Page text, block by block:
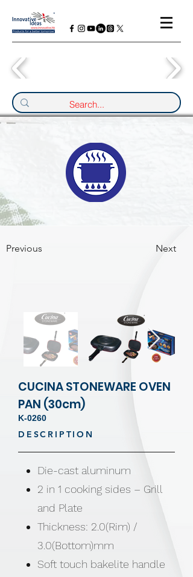
Previous Next
CUCINA STONEWARE OVEN
PAN (30cm)
K-0260
DESCRIPTION
Die-cast aluminum
2 in 1 cooking sides – Grill
and Plate
Thickness: 2.0(Rim) /
3.0(Bottom)mm
Soft touch bakelite handle